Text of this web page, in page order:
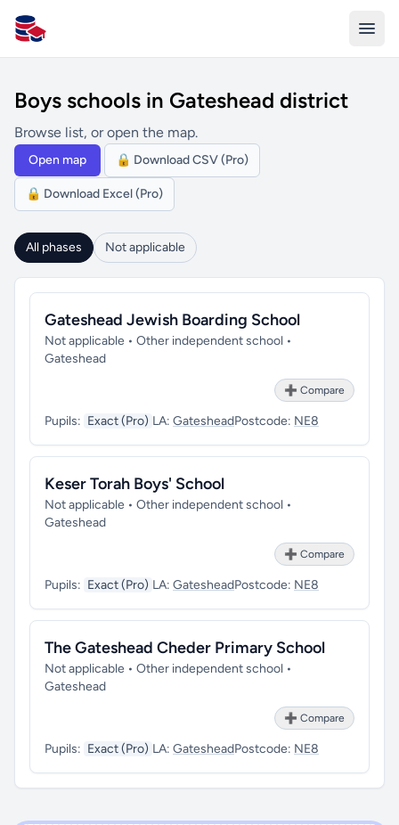
All Schools UK
Boys schools in Gateshead district
Browse list, or open the map.
Open map 🔒 Download CSV (Pro)
🔒 Download Excel (Pro)
All phases Not applicable
Gateshead Jewish Boarding School
Not applicable • Other independent school •
Gateshead
➕ Compare
Pupils: Exact (Pro) LA: GatesheadPostcode: NE8
Keser Torah Boys' School
Not applicable • Other independent school •
Gateshead
➕ Compare
Pupils: Exact (Pro) LA: GatesheadPostcode: NE8
The Gateshead Cheder Primary School
Not applicable • Other independent school •
Gateshead
➕ Compare
Pupils: Exact (Pro) LA: GatesheadPostcode: NE8